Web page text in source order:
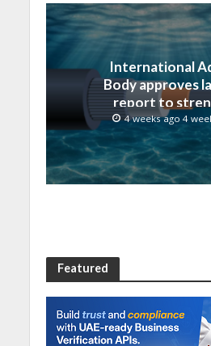
International
Body approves
report to
submarine
resilience
4 weeks ago 4
Featured